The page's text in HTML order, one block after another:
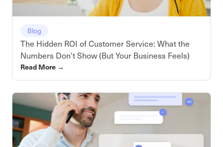
Blog
The Hidden ROI of Customer Service: What the
Numbers Don't Show (But Your Business Feels)
Read More →